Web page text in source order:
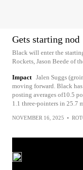
Gets starting nod
Black will enter the
Rockets, Jason Beede of
Impact Jalen Suggs
moving forward. Black
posting averages of10.5
1.1 three-pointers in 25.7
NOVEMBER 16, 2025 •